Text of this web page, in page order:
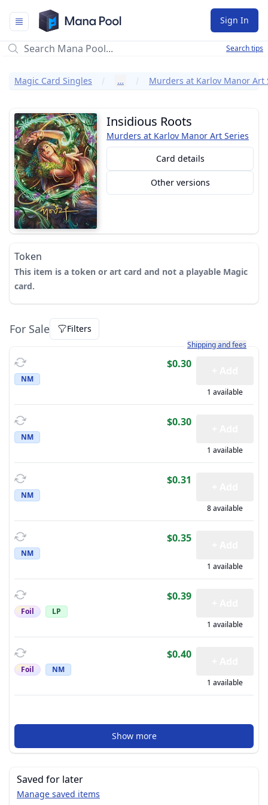
Mana Pool
Sign In
Search tips
Magic Card Singles … Murders at Karlov Manor Art
Insidious Roots
Murders at Karlov Manor Art Series
Card details
Other versions
Token
This item is a token or art card and not a playable Magic
card.
For Sale Filters
Learn more about how
Shipping and fees
NM
$0.30
1 available
NM
$0.30
1 available
NM
$0.31
8 available
NM
$0.35
1 available
Foil LP
$0.39
1 available
Foil NM
$0.40
1 available
Show more
Saved for later
Manage saved items